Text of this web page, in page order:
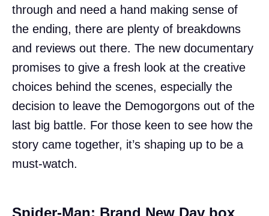
through and need a hand making sense of
the ending, there are plenty of breakdowns
and reviews out there. The new documentary
promises to give a fresh look at the creative
choices behind the scenes, especially the
decision to leave the Demogorgons out of the
last big battle. For those keen to see how the
story came together, it’s shaping up to be a
must-watch.
Spider-Man: Brand New Day box